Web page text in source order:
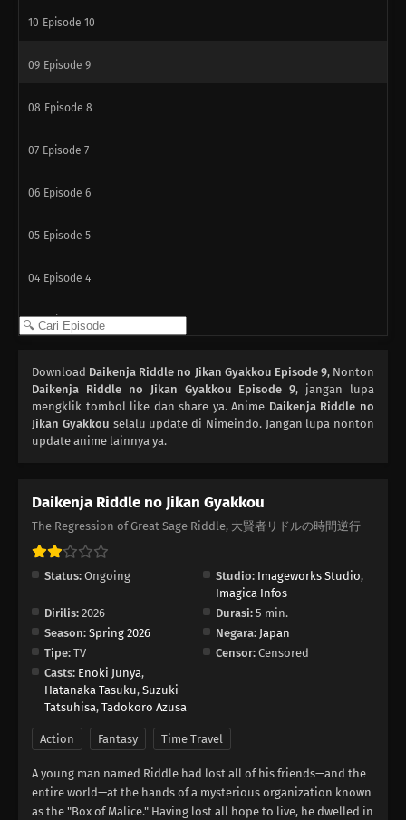
10 Episode 10
09 Episode 9
08 Episode 8
07 Episode 7
06 Episode 6
05 Episode 5
04 Episode 4
03 Episode 3
01 Episode 1
Download Daikenja Riddle no Jikan Gyakkou Episode 9, Nonton
Daikenja Riddle no Jikan Gyakkou Episode 9, jangan lupa
mengklik tombol like dan share ya. Anime Daikenja Riddle no
Jikan Gyakkou selalu update di Nimeindo. Jangan lupa nonton
update anime lainnya ya.
Daikenja Riddle no Jikan Gyakkou
The Regression of Great Sage Riddle, 大賢者リドルの時間逆行
Status: Ongoing Studio: Imageworks Studio,
Imagica Infos
Dirilis: 2026 Durasi: 5 min.
Season: Spring 2026 Negara: Japan
Tipe: TV Censor: Censored
Casts: Enoki Junya,
Hatanaka Tasuku, Suzuki
Tatsuhisa, Tadokoro Azusa
Action Fantasy Time Travel
A young man named Riddle had lost all of his friends—and the
entire world—at the hands of a mysterious organization known
as the "Box of Malice." Having lost all hope to live, he dwelled in